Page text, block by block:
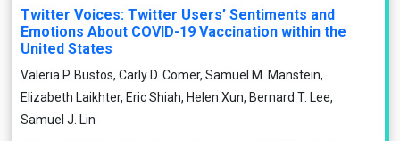
Twitter Voices: Twitter Users’ Sentiments and
Emotions About COVID-19 Vaccination within the
United States
Valeria P. Bustos, Carly D. Comer, Samuel M. Manstein,
Elizabeth Laikhter, Eric Shiah, Helen Xun, Bernard T. Lee,
Samuel J. Lin